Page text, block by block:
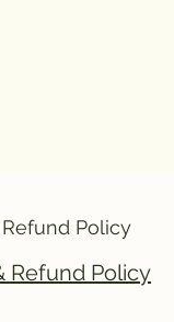
Policy
Refund Policy